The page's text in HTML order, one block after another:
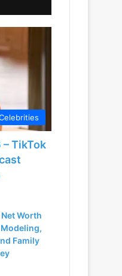
TikTok
Net Worth
Family